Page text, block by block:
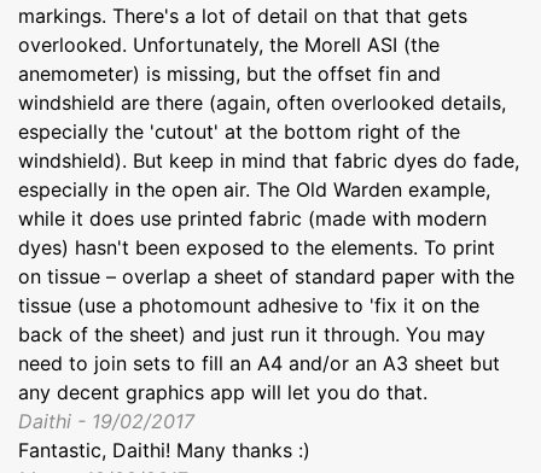
markings. There's a lot of detail on that that gets
overlooked. Unfortunately, the Morell ASI (the
anemometer) is missing, but the offset fin and
windshield are there (again, often overlooked details,
especially the 'cutout' at the bottom right of the
windshield). But keep in mind that fabric dyes do fade,
especially in the open air. The Old Warden example,
while it does use printed fabric (made with modern
dyes) hasn't been exposed to the elements. To print
on tissue – overlap a sheet of standard paper with the
tissue (use a photomount adhesive to 'fix it on the
back of the sheet) and just run it through. You may
need to join sets to fill an A4 and/or an A3 sheet but
any decent graphics app will let you do that.
Daithi - 19/02/2017
Fantastic, Daithi! Many thanks :)